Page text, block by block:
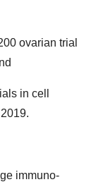
ovarian trial
in cell
immuno-